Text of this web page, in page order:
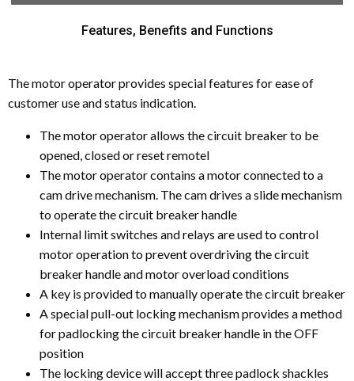
Features, Benefits and Functions
The motor operator provides special features for ease of
customer use and status indication.
The motor operator allows the circuit breaker to be
opened, closed or reset remotel
The motor operator contains a motor connected to a
cam drive mechanism. The cam drives a slide mechanism
to operate the circuit breaker handle
Internal limit switches and relays are used to control
motor operation to prevent overdriving the circuit
breaker handle and motor overload conditions
A key is provided to manually operate the circuit breaker
A special pull-out locking mechanism provides a method
for padlocking the circuit breaker handle in the OFF
position
The locking device will accept three padlock shackles